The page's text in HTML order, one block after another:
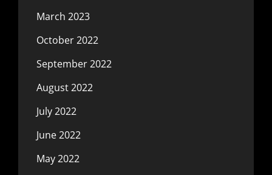
March 2023
October 2022
September 2022
August 2022
July 2022
June 2022
May 2022